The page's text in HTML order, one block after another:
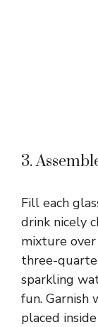
3.
Fill each
drink nicely
mixture
three-
sparkling
fun. Garnish
placed